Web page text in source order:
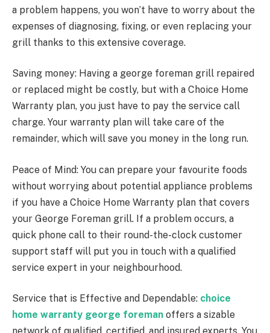
a problem happens, you won’t have to worry about the
expenses of diagnosing, fixing, or even replacing your
grill thanks to this extensive coverage.
Saving money: Having a george foreman grill repaired
or replaced might be costly, but with a Choice Home
Warranty plan, you just have to pay the service call
charge. Your warranty plan will take care of the
remainder, which will save you money in the long run.
Peace of Mind: You can prepare your favourite foods
without worrying about potential appliance problems
if you have a Choice Home Warranty plan that covers
your George Foreman grill. If a problem occurs, a
quick phone call to their round-the-clock customer
support staff will put you in touch with a qualified
service expert in your neighbourhood.
Service that is Effective and Dependable: choice
home warranty george foreman offers a sizable